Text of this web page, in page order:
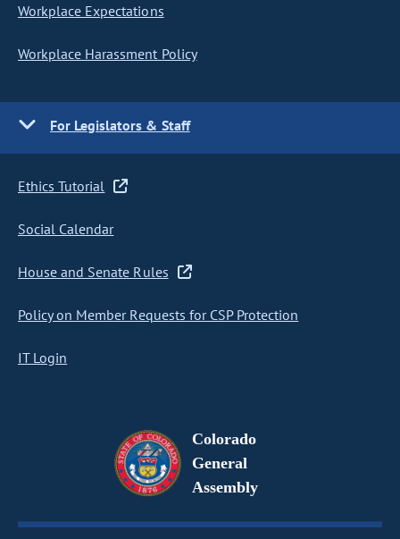
Workplace Expectations
Workplace Harassment Policy
For Legislators & Staff
Ethics Tutorial
Social Calendar
House and Senate Rules
Policy on Member Requests for CSP Protection
IT Login
Colorado
General
Assembly